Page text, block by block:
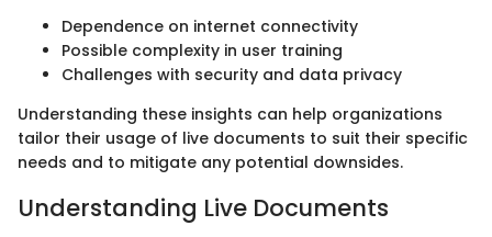
Dependence on internet connectivity
Possible complexity in user training
Challenges with security and data privacy
Understanding these insights can help organizations
tailor their usage of live documents to suit their specific
needs and to mitigate any potential downsides.
Understanding Live Documents